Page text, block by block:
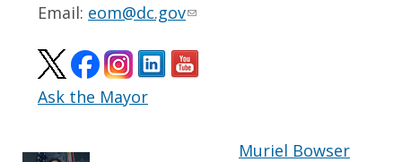
Email: eom@dc.gov
Ask the Mayor
Muriel Bowser